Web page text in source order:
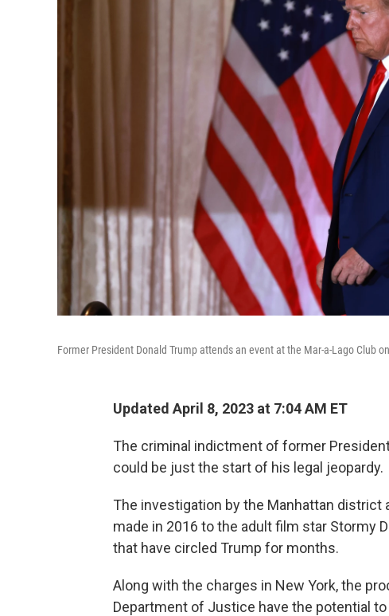
Former President Donald Trump attends an event at the Mar-a-Lago Club
Updated April 8, 2023 at 7:04 AM ET
The criminal indictment of former
could be just the start of his legal jeopardy.
The investigation by the Manhattan
made in 2016 to the adult film star Stormy
that have circled Trump for months.
Along with the charges in New York, the
Department of Justice have the potential